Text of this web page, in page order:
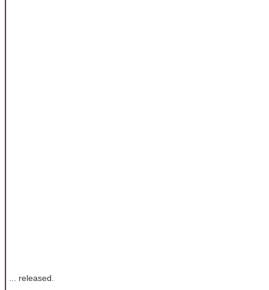
... released.